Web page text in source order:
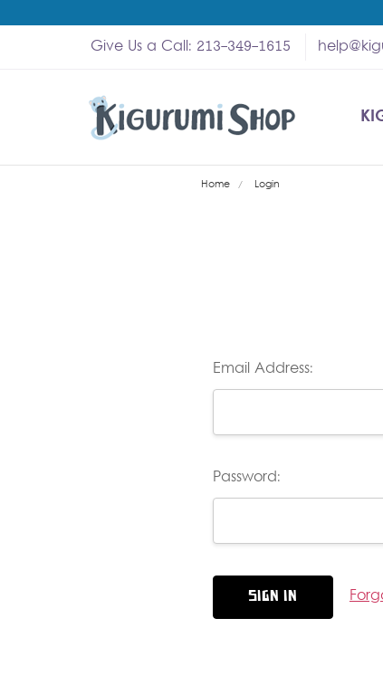
Give Us a Call: 213-349-1615
Home Login
Email Address:
Password: